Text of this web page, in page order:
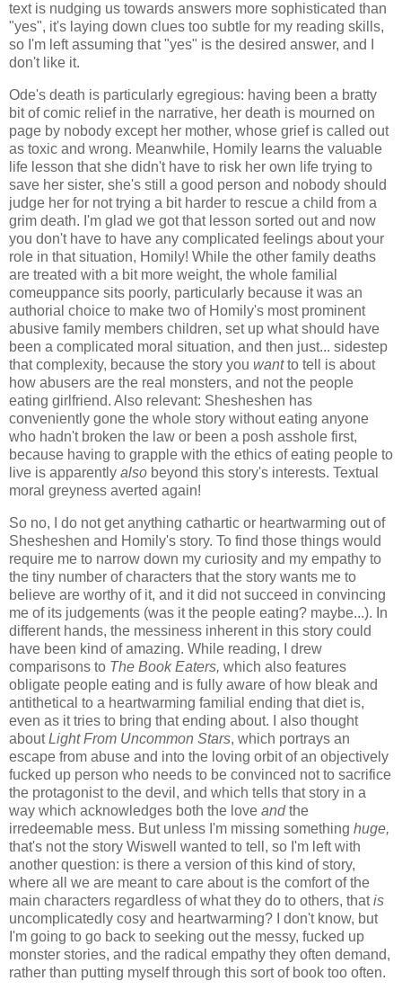
text is nudging us towards answers more sophisticated than
"yes", it's laying down clues too subtle for my reading skills,
so I'm left assuming that "yes" is the desired answer, and I
don't like it.
Ode's death is particularly egregious: having been a bratty
bit of comic relief in the narrative, her death is mourned on
page by nobody except her mother, whose grief is called out
as toxic and wrong. Meanwhile, Homily learns the valuable
life lesson that she didn't have to risk her own life trying to
save her sister, she's still a good person and nobody should
judge her for not trying a bit harder to rescue a child from a
grim death. I'm glad we got that lesson sorted out and now
you don't have to have any complicated feelings about your
role in that situation, Homily! While the other family deaths
are treated with a bit more weight, the whole familial
comeuppance sits poorly, particularly because it was an
authorial choice to make two of Homily's most prominent
abusive family members children, set up what should have
been a complicated moral situation, and then just... sidestep
that complexity, because the story you wantto tell is about
how abusers are the real monsters, and not the people
eating girlfriend. Also relevant: Shesheshen has
conveniently gone the whole story without eating anyone
who hadn't broken the law or been a posh asshole first,
because having to grapple with the ethics of eating people to
live is apparently also beyond this story's interests. Textual
moral greyness averted again!
So no, I do not get anything cathartic or heartwarming out of
Shesheshen and Homily's story. To find those things would
require me to narrow down my curiosity and my empathy to
the tiny number of characters that the story wants me to
believe are worthy of it, and it did not succeed in convincing
me of its judgements (was it the people eating? maybe...). In
different hands, the messiness inherent in this story could
have been kind of amazing. While reading, I drew
comparisons to The Book Eaters, which also features
obligate people eating and is fully aware of how bleak and
antithetical to a heartwarming familial ending that diet is,
even as it tries to bring that ending about. I also thought
aboutLight From Uncommon Stars, which portrays an
escape from abuse and into the loving orbit of an objectively
fucked up person who needs to be convinced not to sacrifice
the protagonist to the devil, and which tells that story in a
way which acknowledges both the love andthe
irredeemable mess. But unless I'm missing something huge,
that's not the story Wiswell wanted to tell, so I'm left with
another question: is there a version of this kind of story,
where all we are meant to care about is the comfort of the
main characters regardless of what they do to others, thatis
uncomplicatedly cosy and heartwarming? I don't know, but
I'm going to go back to seeking out the messy, fucked up
monster stories, and the radical empathy they often demand,
rather than putting myself through this sort of book too often.